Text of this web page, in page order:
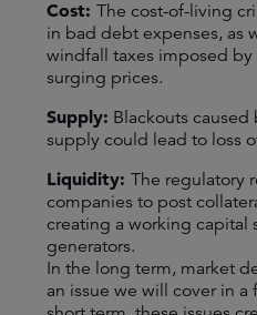
Cost: The cost-of-living
in bad debt expenses, as
windfall taxes imposed
surging prices.
Supply: Blackouts
supply could lead to loss
Liquidity: The regulatory
companies to post
creating a working capital
generators.
In the long term, market
an issue we will cover in